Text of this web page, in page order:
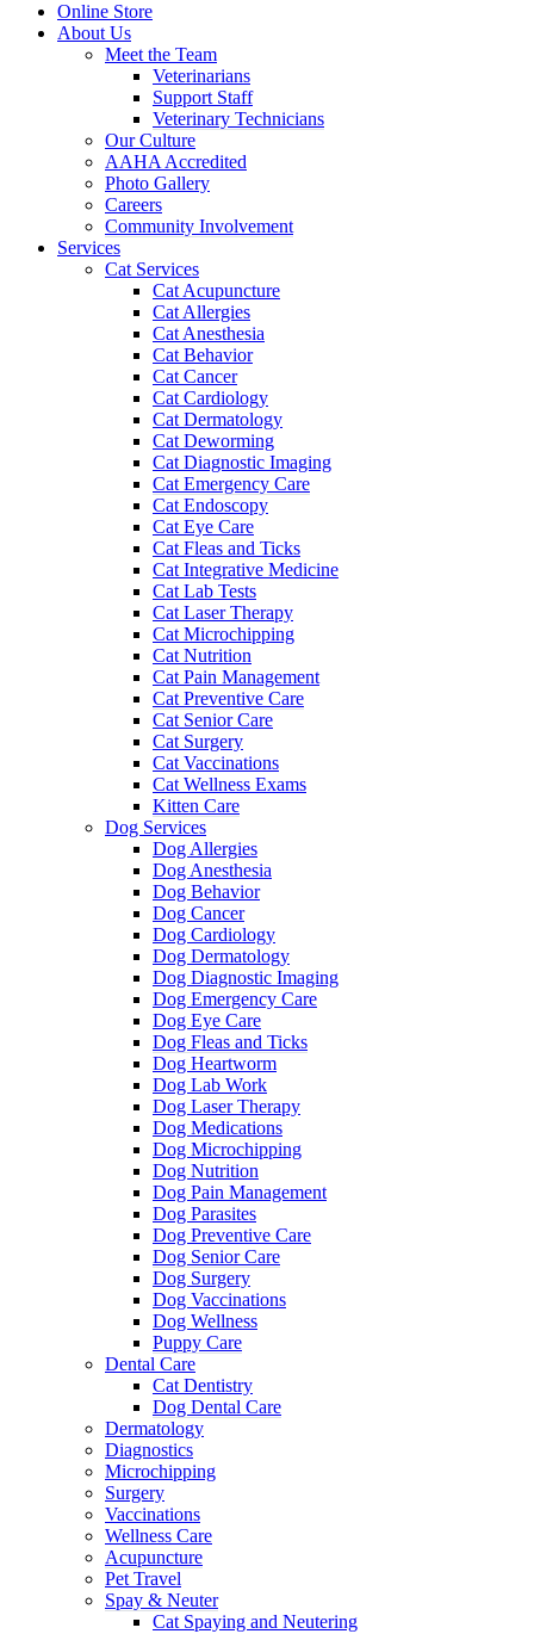
Online Store
About Us
Meet the Team
Veterinarians
Support Staff
Veterinary Technicians
Our Culture
AAHA Accredited
Photo Gallery
Careers
Community Involvement
Services
Cat Services
Cat Acupuncture
Cat Allergies
Cat Anesthesia
Cat Behavior
Cat Cancer
Cat Cardiology
Cat Dermatology
Cat Deworming
Cat Diagnostic Imaging
Cat Emergency Care
Cat Endoscopy
Cat Eye Care
Cat Fleas and Ticks
Cat Integrative Medicine
Cat Lab Tests
Cat Laser Therapy
Cat Microchipping
Cat Nutrition
Cat Pain Management
Cat Preventive Care
Cat Senior Care
Cat Surgery
Cat Vaccinations
Cat Wellness Exams
Kitten Care
Dog Services
Dog Allergies
Dog Anesthesia
Dog Behavior
Dog Cancer
Dog Cardiology
Dog Dermatology
Dog Diagnostic Imaging
Dog Emergency Care
Dog Eye Care
Dog Fleas and Ticks
Dog Heartworm
Dog Lab Work
Dog Laser Therapy
Dog Medications
Dog Microchipping
Dog Nutrition
Dog Pain Management
Dog Parasites
Dog Preventive Care
Dog Senior Care
Dog Surgery
Dog Vaccinations
Dog Wellness
Puppy Care
Dental Care
Cat Dentistry
Dog Dental Care
Dermatology
Diagnostics
Microchipping
Surgery
Vaccinations
Wellness Care
Acupuncture
Pet Travel
Spay & Neuter
Cat Spaying and Neutering